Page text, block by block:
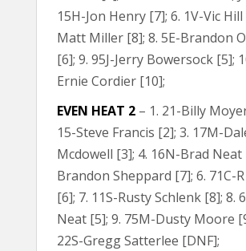
15H-Jon Henry [7]; 6. 1V-Vic Hill
Matt Miller [8]; 8. 5E-Brandon
[6]; 9. 95J-Jerry Bowersock [5];
Ernie Cordier [10];
EVEN HEAT 2 – 1. 21-Billy
15-Steve Francis [2]; 3. 17M-
Mcdowell [3]; 4. 16N-Brad Neat
Brandon Sheppard [7]; 6. 71C-
[6]; 7. 11S-Rusty Schlenk [8]; 8.
Neat [5]; 9. 75M-Dusty Moore
22S-Gregg Satterlee [DNF];